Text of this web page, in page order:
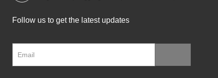
Follow us to get the latest updates